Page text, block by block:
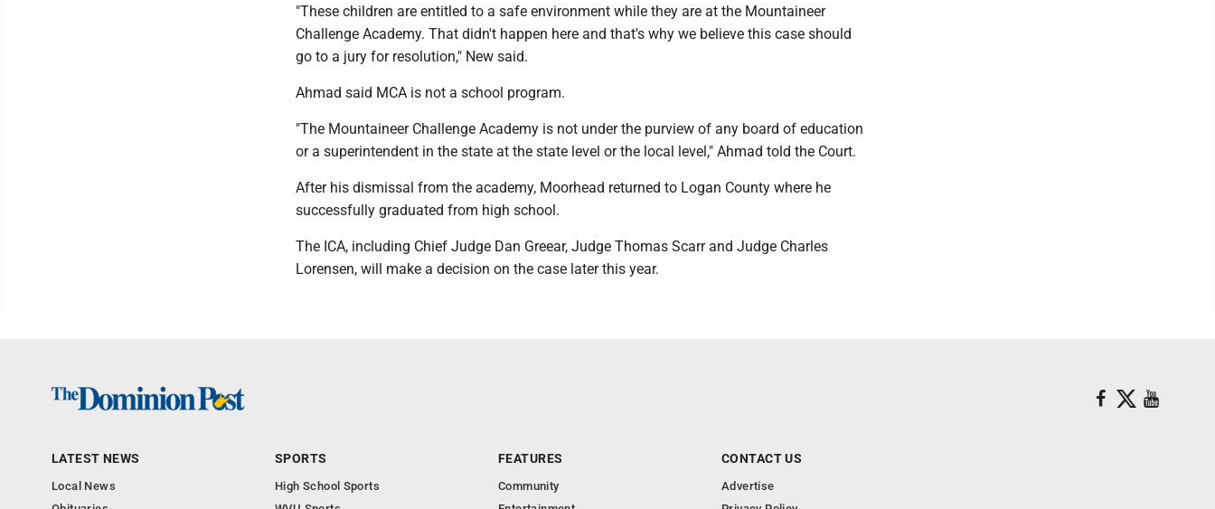
"These children are entitled to a safe environment while they are at the Mountaineer
Challenge Academy. That didn't happen here and that's why we believe this case should
go to a jury for resolution," New said.
Ahmad said MCA is not a school program.
"The Mountaineer Challenge Academy is not under the purview of any board of education
or a superintendent in the state at the state level or the local level," Ahmad told the Court.
After his dismissal from the academy, Moorhead returned to Logan County where he
successfully graduated from high school.
The ICA, including Chief Judge Dan Greear, Judge Thomas Scarr and Judge Charles
Lorensen, will make a decision on the case later this year.
LATEST NEWS
Local News
SPORTS
High School Sports
FEATURES
Community
CONTACT US
Advertise